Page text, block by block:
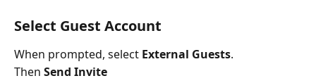
Select Guest Account
When prompted, select External Guests.
Then Send Invite